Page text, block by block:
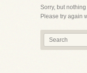
Sorry, but
Please try again